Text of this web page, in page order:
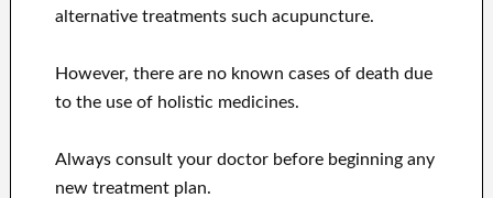
alternative treatments such acupuncture.
However, there are no known cases of death due
to the use of holistic medicines.
Always consult your doctor before beginning any
new treatment plan.